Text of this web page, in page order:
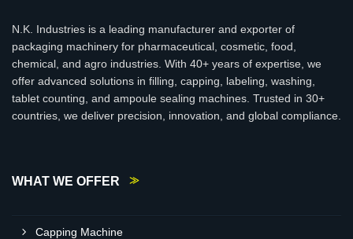
N.K. Industries is a leading manufacturer and exporter of
packaging machinery for pharmaceutical, cosmetic, food,
chemical, and agro industries. With 40+ years of expertise, we
offer advanced solutions in filling, capping, labeling, washing,
tablet counting, and ampoule sealing machines. Trusted in 30+
countries, we deliver precision, innovation, and global compliance.
WHAT WE OFFER
Capping Machine